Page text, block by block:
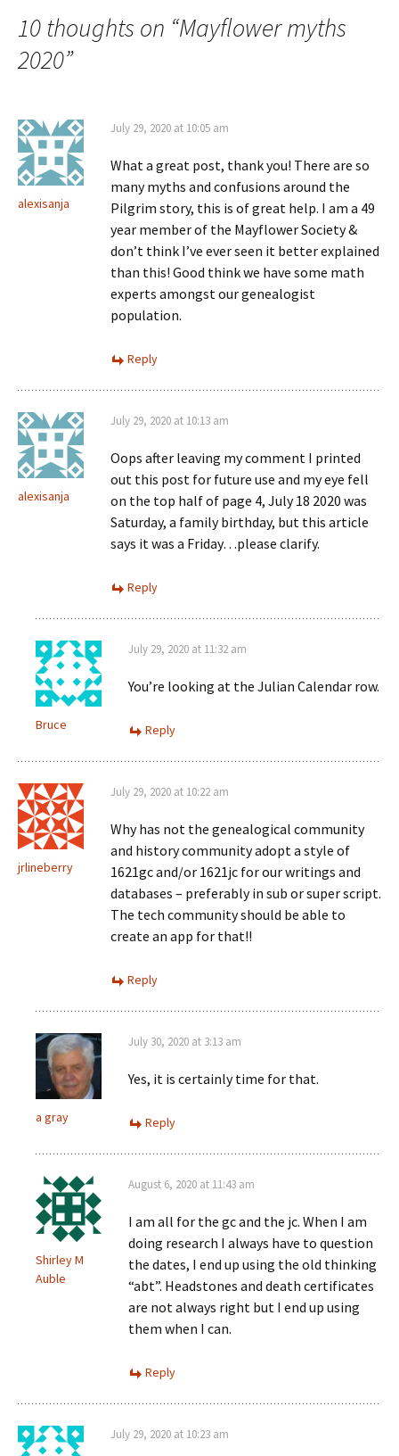
n
d
o
w
)
w
)
navigation
10 thoughts on “Mayflower myths
2020”
alexisanja
July 29, 2020 at 10:05 am
What a great post, thank you! There are so
many myths and confusions around the
Pilgrim story, this is of great help. I am a 49
year member of the Mayflower Society &
don’t think I’ve ever seen it better explained
than this! Good think we have some math
experts amongst our genealogist
population.
Reply
alexisanja
July 29, 2020 at 10:13 am
Oops after leaving my comment I printed
out this post for future use and my eye fell
on the top half of page 4, July 18 2020 was
Saturday, a family birthday, but this article
says it was a Friday…please clarify.
Reply
Bruce
July 29, 2020 at 11:32 am
You’re looking at the Julian Calendar row.
Reply
jrlineberry
July 29, 2020 at 10:22 am
Why has not the genealogical community
and history community adopt a style of
1621gc and/or 1621jc for our writings and
databases – preferably in sub or super script.
The tech community should be able to
create an app for that!!
Reply
a gray
July 30, 2020 at 3:13 am
Yes, it is certainly time for that.
Reply
Shirley M
Auble
August 6, 2020 at 11:43 am
I am all for the gc and the jc. When I am
doing research I always have to question
the dates, I end up using the old thinking
“abt”. Headstones and death certificates
are not always right but I end up using
them when I can.
Reply
July 29, 2020 at 10:23 am